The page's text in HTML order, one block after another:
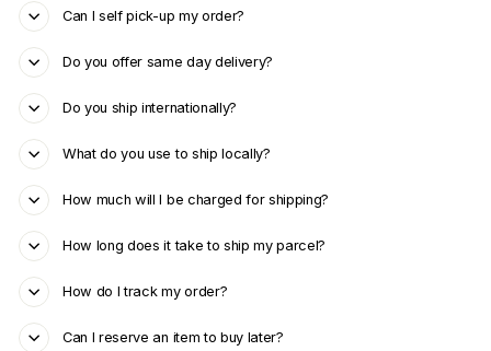
Can I self pick-up my order?
Do you offer same day delivery?
Do you ship internationally?
What do you use to ship locally?
How much will I be charged for shipping?
How long does it take to ship my parcel?
How do I track my order?
Can I reserve an item to buy later?